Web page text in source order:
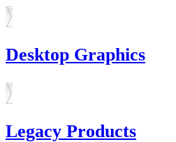
Desktop Graphics
Legacy Products